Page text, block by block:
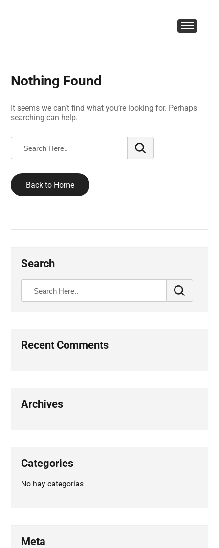
Nothing Found
It seems we can’t find what you’re looking for. Perhaps
searching can help.
Back to Home
Search
Recent Comments
Archives
Categories
No hay categorías
Meta